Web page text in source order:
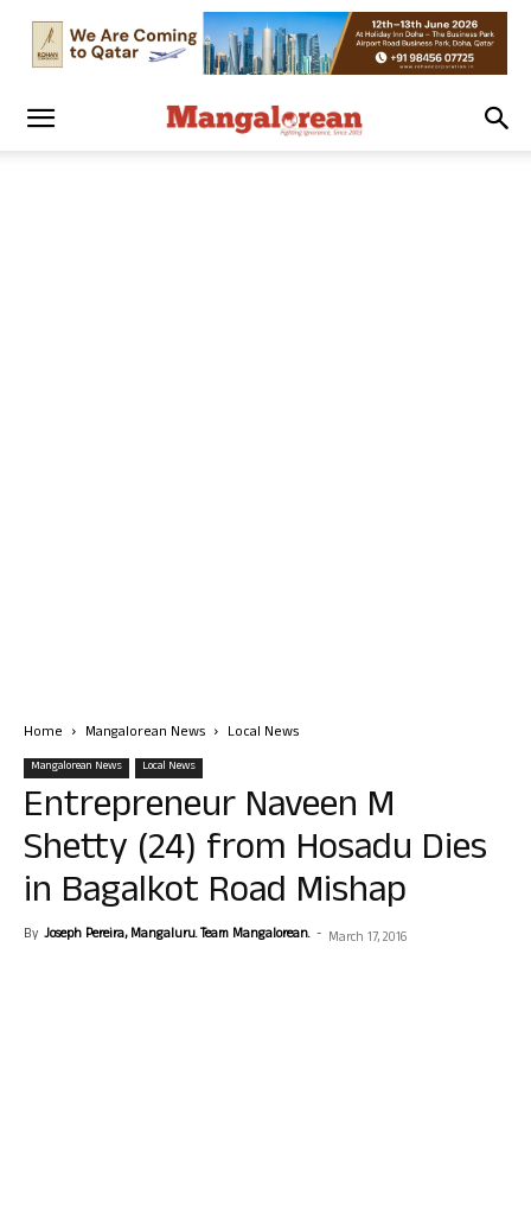
Home Mangalorean News Local News
Mangalorean News Local News
Entrepreneur Naveen M
Shetty (24) from Hosadu Dies
in Bagalkot Road Mishap
By Joseph Pereira, Mangaluru. Team Mangalorean. - March 17, 2016